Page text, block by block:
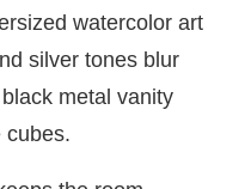
watercolor art
silver tones blur
metal vanity
cubes.